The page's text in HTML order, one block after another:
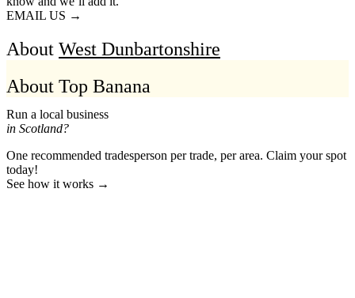
EMAIL US →
About West Dunbartonshire
About Top Banana
Run a local business
in Scotland?
One recommended tradesperson per trade, per area. Claim your spot
today!
See how it works →